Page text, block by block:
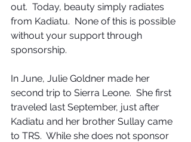
out.  Today, beauty simply radiates
from Kadiatu.  None of this is possible
without your support through
sponsorship.
In June, Julie Goldner made her
second trip to Sierra Leone.  She first
traveled last September, just after
Kadiatu and her brother Sullay came
to TRS.  While she does not sponsor